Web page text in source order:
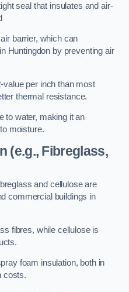
seal that insulates and air-
barrier, which can
Huntingdon by preventing air
value per inch than most
thermal resistance.
to water, making it an
moisture.
(e.g., Fibreglass,
and cellulose are
commercial buildings in
fibres, while cellulose is
foam insulation, both in
costs.